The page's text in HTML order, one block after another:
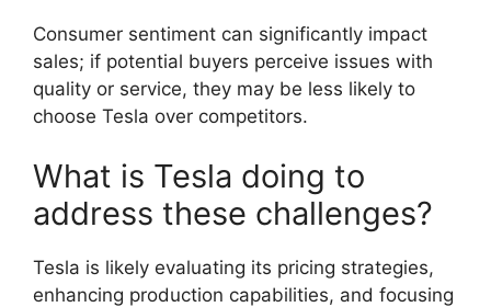
Consumer sentiment can significantly impact
sales; if potential buyers perceive issues with
quality or service, they may be less likely to
choose Tesla over competitors.
What is Tesla doing to
address these challenges?
Tesla is likely evaluating its pricing strategies,
enhancing production capabilities, and focusing